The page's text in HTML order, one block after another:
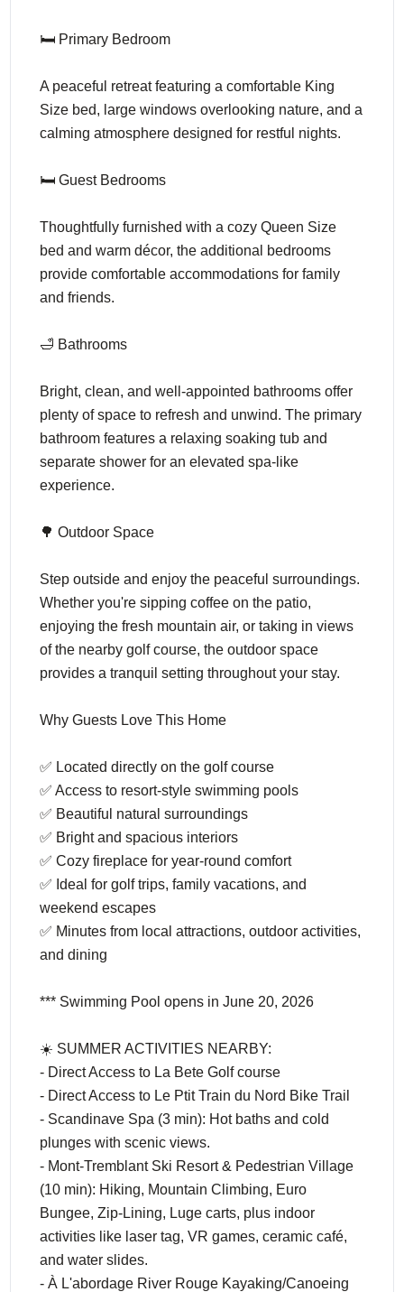
🛏️ Primary Bedroom
A peaceful retreat featuring a comfortable King
Size bed, large windows overlooking nature, and a
calming atmosphere designed for restful nights.
🛏️ Guest Bedrooms
Thoughtfully furnished with a cozy Queen Size
bed and warm décor, the additional bedrooms
provide comfortable accommodations for family
and friends.
🛁 Bathrooms
Bright, clean, and well-appointed bathrooms offer
plenty of space to refresh and unwind. The primary
bathroom features a relaxing soaking tub and
separate shower for an elevated spa-like
experience.
🌳 Outdoor Space
Step outside and enjoy the peaceful surroundings.
Whether you're sipping coffee on the patio,
enjoying the fresh mountain air, or taking in views
of the nearby golf course, the outdoor space
provides a tranquil setting throughout your stay.
Why Guests Love This Home
✅ Located directly on the golf course
✅ Access to resort-style swimming pools
✅ Beautiful natural surroundings
✅ Bright and spacious interiors
✅ Cozy fireplace for year-round comfort
✅ Ideal for golf trips, family vacations, and
weekend escapes
✅ Minutes from local attractions, outdoor activities,
and dining
*** Swimming Pool opens in June 20, 2026
☀️ SUMMER ACTIVITIES NEARBY:
- Direct Access to La Bete Golf course
- Direct Access to Le Ptit Train du Nord Bike Trail
- Scandinave Spa (3 min): Hot baths and cold
plunges with scenic views.
- Mont-Tremblant Ski Resort & Pedestrian Village
(10 min): Hiking, Mountain Climbing, Euro
Bungee, Zip-Lining, Luge carts, plus indoor
activities like laser tag, VR games, ceramic café,
and water slides.
- À L'abordage River Rouge Kayaking/Canoeing